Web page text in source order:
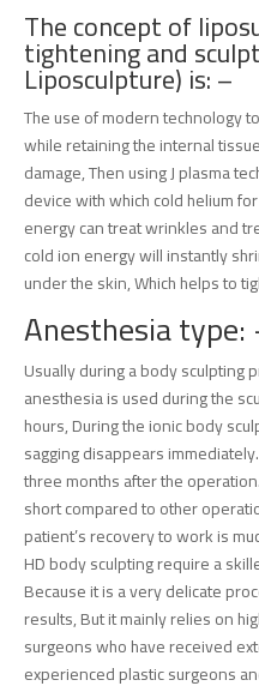
The concept of
tightening and
Liposculpture) is: –
The use of modern technology
while retaining the internal
damage, Then using J plasma
device with which cold helium
energy can treat wrinkles and
cold ion energy will instantly
under the skin, Which helps to
Anesthesia type:
Usually during a body sculpting
anesthesia is used during the
hours, During the ionic body
sagging disappears
three months after the
short compared to other
patient’s recovery to work is
HD body sculpting require a
Because it is a very delicate
results, But it mainly relies on
surgeons who have received
experienced plastic surgeons